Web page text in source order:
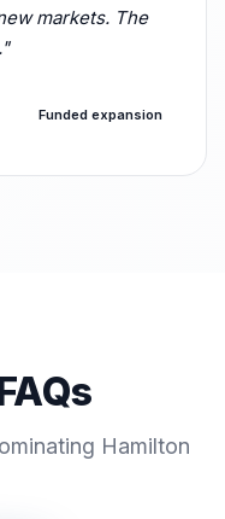
markets. The
Funded expansion
Hamilton